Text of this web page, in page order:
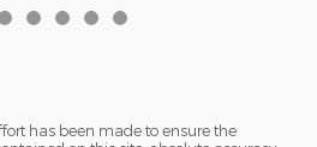
has been made to ensure the